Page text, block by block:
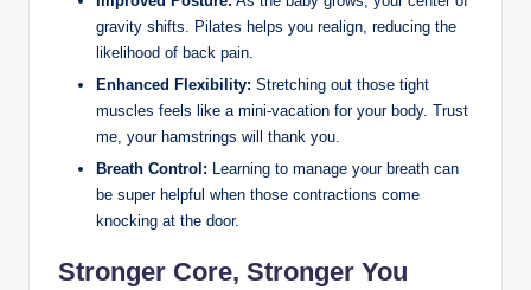
gravity shifts. Pilates helps you realign, reducing the
likelihood of back pain.
Enhanced Flexibility: Stretching out those tight
muscles feels like a mini-vacation for your body. Trust
me, your hamstrings will thank you.
Breath Control: Learning to manage your breath can
be super helpful when those contractions come
knocking at the door.
Stronger Core, Stronger You